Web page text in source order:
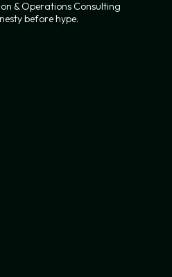
& Operations Consulting
before hype.